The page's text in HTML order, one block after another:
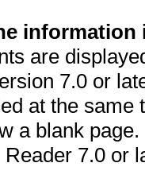
information
are
7.0 or
at the
a blank
7.0 or